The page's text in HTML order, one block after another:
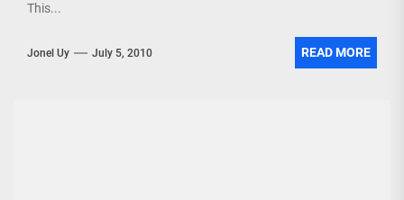
This...
Jonel Uy July 5, 2010 READ MORE